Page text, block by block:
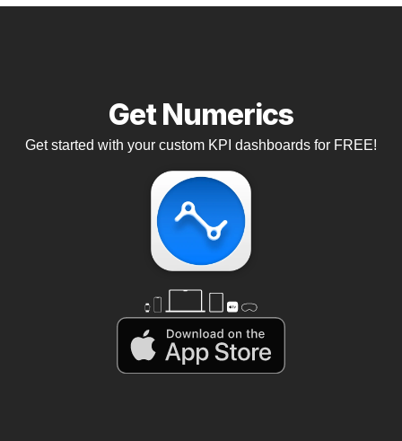
Get Numerics
Get started with your custom KPI dashboards for FREE!